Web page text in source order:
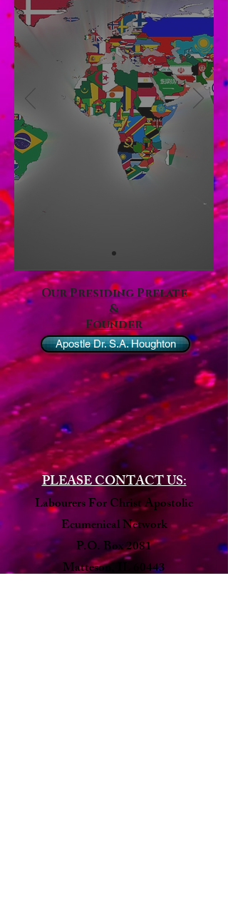
Our Presiding Prelate
&
Founder
Apostle Dr. S.A. Houghton
PLEASE CONTACT US:
Labourers For Christ Apostolic
Ecumenical Network
P.O. Box 2081
Matteson, IL 60443